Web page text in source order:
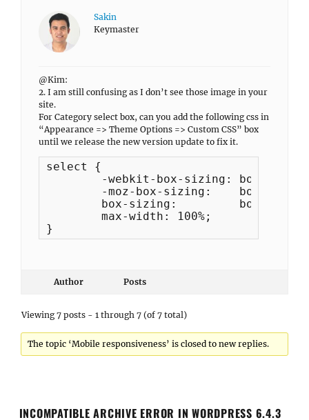
Sakin
Keymaster
@Kim:
2. I am still confusing as I don’t see those image in your
site.
For Category select box, can you add the following css in
“Appearance => Theme Options => Custom CSS” box
until we release the new version update to fix it.
select {
}
Author Posts
Viewing 7 posts - 1 through 7 (of 7 total)
The topic ‘Mobile responsiveness’ is closed to new replies.
INCOMPATIBLE ARCHIVE ERROR IN WORDPRESS 6.4.3